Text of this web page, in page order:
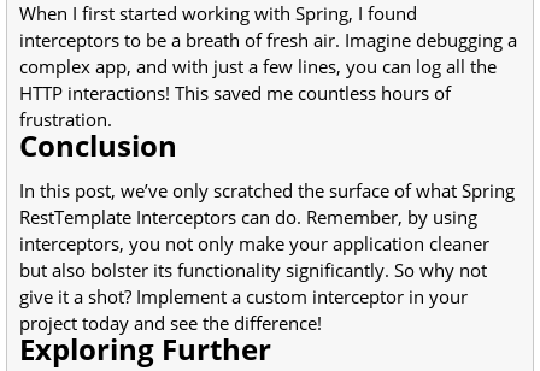
When I first started working with Spring, I found
interceptors to be a breath of fresh air. Imagine debugging a
complex app, and with just a few lines, you can log all the
HTTP interactions! This saved me countless hours of
frustration.
Conclusion
In this post, we’ve only scratched the surface of what Spring
RestTemplate Interceptors can do. Remember, by using
interceptors, you not only make your application cleaner
but also bolster its functionality significantly. So why not
give it a shot? Implement a custom interceptor in your
project today and see the difference!
Exploring Further